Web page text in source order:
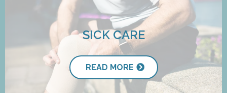
SICK CARE
READ MORE